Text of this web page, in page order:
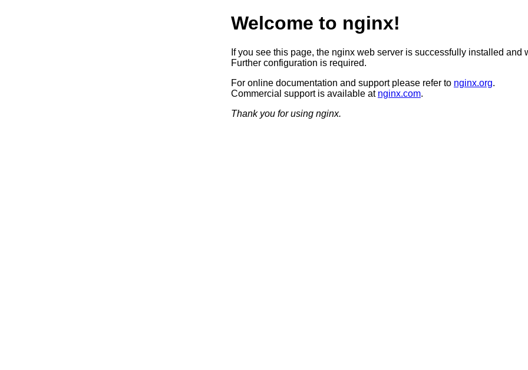
Welcome to nginx!
If you see this page, the nginx web server is successfully installed and
Further configuration is required.
For online documentation and support please refer to nginx.org.
Commercial support is available at nginx.com.
Thank you for using nginx.